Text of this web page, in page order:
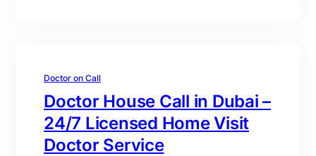
Doctor on Call
Doctor House Call in Dubai –
24/7 Licensed Home Visit
Doctor Service